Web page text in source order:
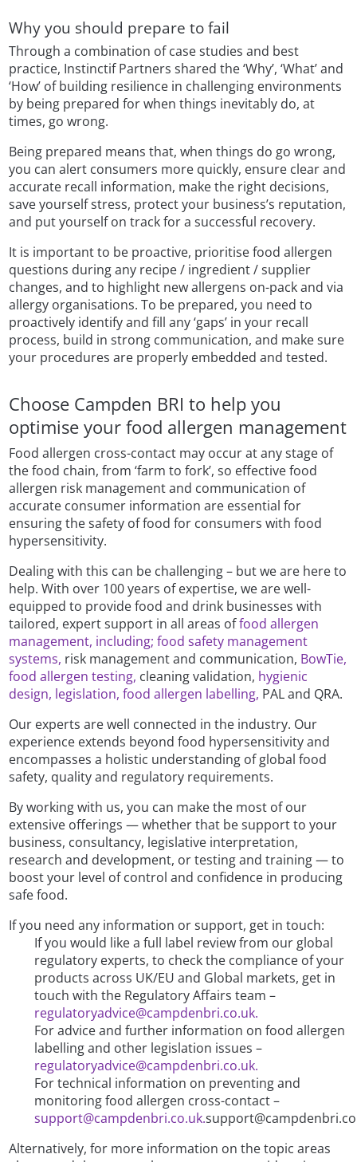
Why you should prepare to fail
Through a combination of case studies and best
practice, Instinctif Partners shared the ‘Why’, ‘What’ and
‘How’ of building resilience in challenging environments
by being prepared for when things inevitably do, at
times, go wrong.
Being prepared means that, when things do go wrong,
you can alert consumers more quickly, ensure clear and
accurate recall information, make the right decisions,
save yourself stress, protect your business’s reputation,
and put yourself on track for a successful recovery.
It is important to be proactive, prioritise food allergen
questions during any recipe / ingredient / supplier
changes, and to highlight new allergens on-pack and via
allergy organisations. To be prepared, you need to
proactively identify and fill any ‘gaps’ in your recall
process, build in strong communication, and make sure
your procedures are properly embedded and tested.
Choose Campden BRI to help you
optimise your food allergen management
Food allergen cross-contact may occur at any stage of
the food chain, from ‘farm to fork’, so effective food
allergen risk management and communication of
accurate consumer information are essential for
ensuring the safety of food for consumers with food
hypersensitivity.
Dealing with this can be challenging – but we are here to
help. With over 100 years of expertise, we are well-
equipped to provide food and drink businesses with
tailored, expert support in all areas offood allergen
management, including;food safety management
systems, risk management and communication, BowTie,
food allergen testing, cleaning validation, hygienic
design, legislation, food allergen labelling, PAL and QRA.
Our experts are well connected in the industry. Our
experience extends beyond food hypersensitivity and
encompasses a holistic understanding of global food
safety, quality and regulatory requirements.
By working with us, you can make the most of our
extensive offerings — whether that be support to your
business, consultancy, legislative interpretation,
research and development, or testing and training — to
boost your level of control and confidence in producing
safe food.
If you need any information or support, get in touch:
If you would like a full label review from our global
regulatory experts, to check the compliance of your
products across UK/EU and Global markets, get in
touch with the Regulatory Affairs team –
regulatoryadvice@campdenbri.co.uk.
For advice and further information on food allergen
labelling and other legislation issues –
regulatoryadvice@campdenbri.co.uk.
For technical information on preventing and
monitoring food allergen cross-contact –
support@campdenbri.co.uk.
Alternatively, for more information on the topic areas